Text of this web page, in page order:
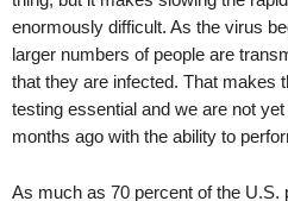
enormously difficult. As the virus
larger numbers of people are
that they are infected. That makes
testing essential and we are not
months ago with the ability to
As much as 70 percent of the U.S.